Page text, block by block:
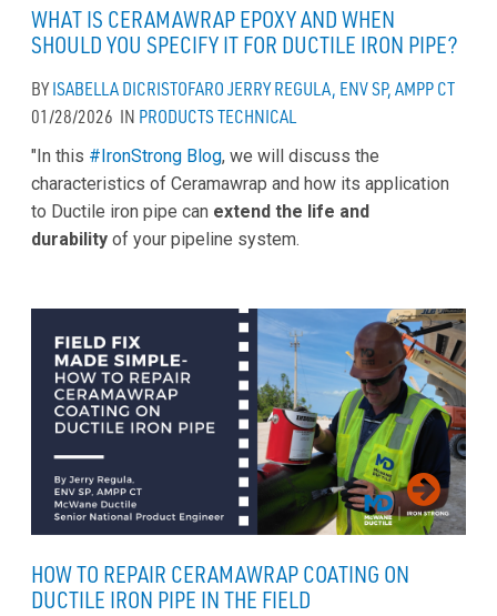
WHAT IS CERAMAWRAP EPOXY AND WHEN
SHOULD YOU SPECIFY IT FOR DUCTILE IRON PIPE?
BYISABELLA DICRISTOFARO JERRY REGULA, ENV SP, AMPP CT
01/28/2026 IN PRODUCTSTECHNICAL
"In this #IronStrong Blog, we will discuss the
characteristics of Ceramawrap and how its application
to Ductile iron pipe can extend the life and
durability of your pipeline system.
HOW TO REPAIR CERAMAWRAP COATING ON
DUCTILE IRON PIPE IN THE FIELD